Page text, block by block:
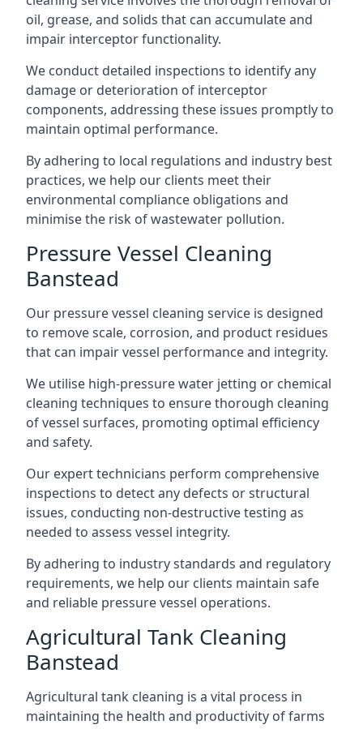
oil, grease, and solids that can accumulate and
impair interceptor functionality.
We conduct detailed inspections to identify any
damage or deterioration of interceptor
components, addressing these issues promptly to
maintain optimal performance.
By adhering to local regulations and industry best
practices, we help our clients meet their
environmental compliance obligations and
minimise the risk of wastewater pollution.
Pressure Vessel Cleaning
Banstead
Our pressure vessel cleaning service is designed
to remove scale, corrosion, and product residues
that can impair vessel performance and integrity.
We utilise high-pressure water jetting or chemical
cleaning techniques to ensure thorough cleaning
of vessel surfaces, promoting optimal efficiency
and safety.
Our expert technicians perform comprehensive
inspections to detect any defects or structural
issues, conducting non-destructive testing as
needed to assess vessel integrity.
By adhering to industry standards and regulatory
requirements, we help our clients maintain safe
and reliable pressure vessel operations.
Agricultural Tank Cleaning
Banstead
Agricultural tank cleaning is a vital process in
maintaining the health and productivity of farms